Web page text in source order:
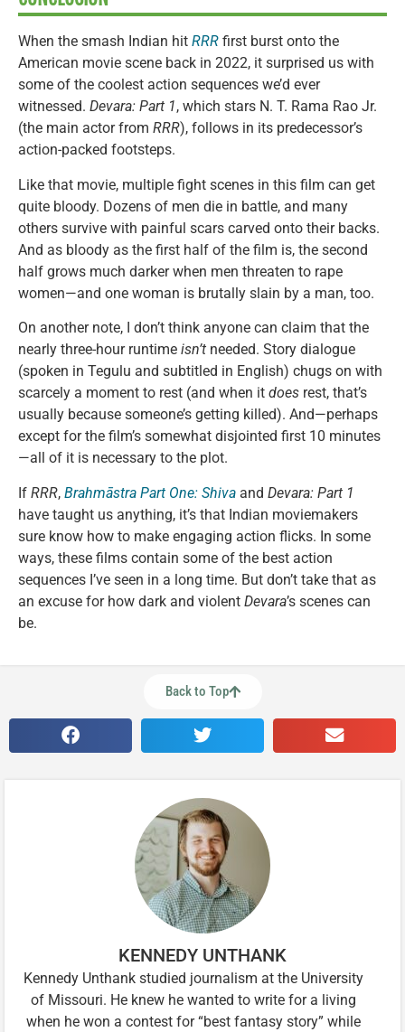
When the smash Indian hit RRR first burst onto the
American movie scene back in 2022, it surprised us with
some of the coolest action sequences we’d ever
witnessed. Devara: Part 1, which stars N. T. Rama Rao Jr.
(the main actor from RRR), follows in its predecessor’s
action-packed footsteps.
Like that movie, multiple fight scenes in this film can get
quite bloody. Dozens of men die in battle, and many
others survive with painful scars carved onto their backs.
And as bloody as the first half of the film is, the second
half grows much darker when men threaten to rape
women—and one woman is brutally slain by a man, too.
On another note, I don’t think anyone can claim that the
nearly three-hour runtime isn’t needed. Story dialogue
(spoken in Tegulu and subtitled in English) chugs on with
scarcely a moment to rest (and when it does rest, that’s
usually because someone’s getting killed). And—perhaps
except for the film’s somewhat disjointed first 10 minutes
—all of it is necessary to the plot.
If RRR, Brahmāstra Part One: Shiva and Devara: Part 1
have taught us anything, it’s that Indian moviemakers
sure know how to make engaging action flicks. In some
ways, these films contain some of the best action
sequences I’ve seen in a long time. But don’t take that as
an excuse for how dark and violent Devara’s scenes can
be.
Back to Top
KENNEDY UNTHANK
Kennedy Unthank studied journalism at the University
of Missouri. He knew he wanted to write for a living
when he won a contest for “best fantasy story” while